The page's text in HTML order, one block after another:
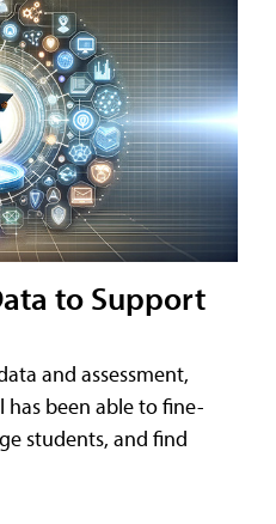
to Support
and assessment,
has been able to fine-
students, and find